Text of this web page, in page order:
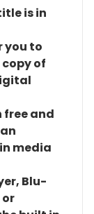
is in
you to
of
free and
media
Blu-